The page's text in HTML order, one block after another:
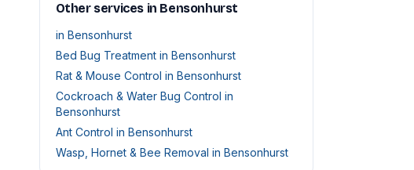
Other services in Bensonhurst
in Bensonhurst
Bed Bug Treatment in Bensonhurst
Rat & Mouse Control in Bensonhurst
Cockroach & Water Bug Control in
Bensonhurst
Ant Control in Bensonhurst
Wasp, Hornet & Bee Removal in Bensonhurst